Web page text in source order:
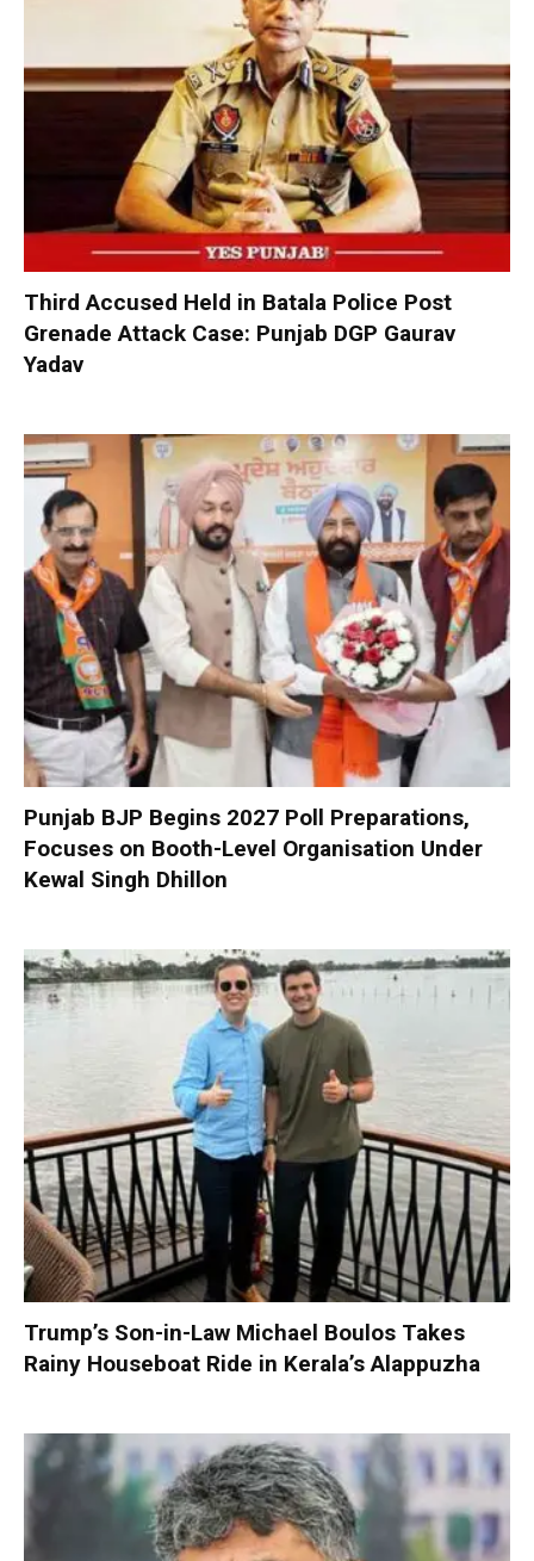
Third Accused Held in Batala Police Post
Grenade Attack Case: Punjab DGP Gaurav
Yadav
Punjab BJP Begins 2027 Poll Preparations,
Focuses on Booth-Level Organisation Under
Kewal Singh Dhillon
Trump’s Son-in-Law Michael Boulos Takes
Rainy Houseboat Ride in Kerala’s Alappuzha